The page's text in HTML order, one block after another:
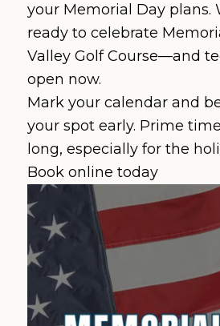
your Memorial Day plans.
ready to celebrate
Valley Golf Course—and
open now.
Mark your calendar and
your spot early. Prime
long, especially for the
Book online today